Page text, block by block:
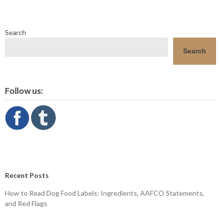
Search
Search
Follow us:
Recent Posts
How to Read Dog Food Labels: Ingredients, AAFCO Statements,
and Red Flags